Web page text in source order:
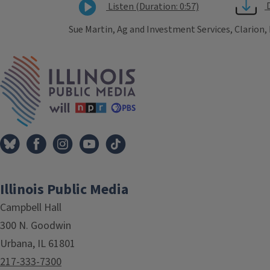
Listen (Duration: 0:57)
Sue Martin, Ag and Investment Services, Clarion,
Illinois Public Media
Campbell Hall
300 N. Goodwin
Urbana, IL 61801
217-333-7300